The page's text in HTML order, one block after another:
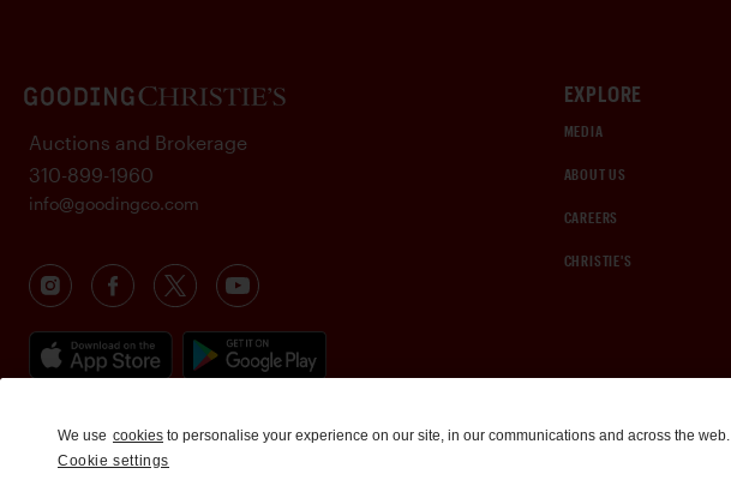
EXPLORE
MEDIA
ABOUT US
CAREERS
CHRISTIE'S
Auctions and Brokerage
310-899-1960
info@goodingco.com
We use cookies to personalise your experience on our site, in our communications and across the web.
Cookie settings